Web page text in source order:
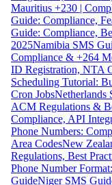
Mauritius +230 |
Guide: Compliance,
Guide: Compliance,
2025Namibia SMS
Compliance & +264
ID Registration, NTA
Scheduling Tutorial:
Cron JobsNetherlands
ACM Regulations &
Compliance, API
Phone Numbers:
Area CodesNew
Regulations, Best
Phone Number
GuideNiger SMS